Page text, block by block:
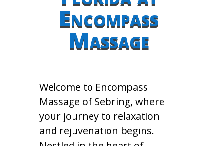
Encompass
Massage
Welcome to Encompass
Massage of Sebring, where
your journey to relaxation
and rejuvenation begins.